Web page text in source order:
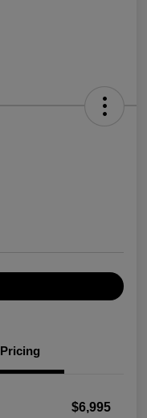
Pricing
$6,995